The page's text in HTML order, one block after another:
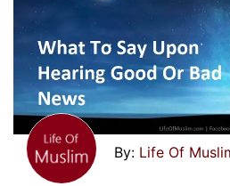
Life Of